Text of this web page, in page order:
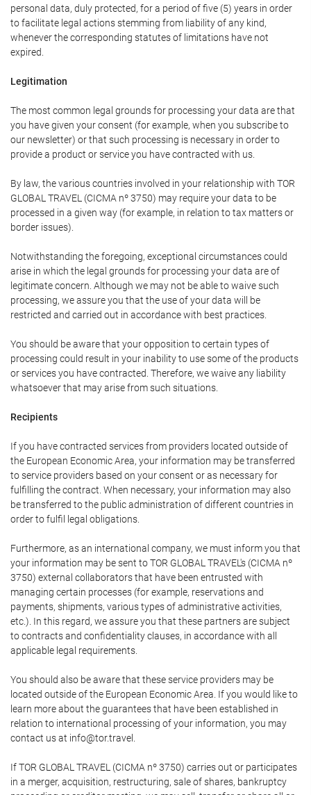
personal data, duly protected, for a period of five (5) years in order
to facilitate legal actions stemming from liability of any kind,
whenever the corresponding statutes of limitations have not
expired.
Legitimation
The most common legal grounds for processing your data are that
you have given your consent (for example, when you subscribe to
our newsletter) or that such processing is necessary in order to
provide a product or service you have contracted with us.
By law, the various countries involved in your relationship with TOR
GLOBAL TRAVEL (CICMA nº 3750) may require your data to be
processed in a given way (for example, in relation to tax matters or
border issues).
Notwithstanding the foregoing, exceptional circumstances could
arise in which the legal grounds for processing your data are of
legitimate concern. Although we may not be able to waive such
processing, we assure you that the use of your data will be
restricted and carried out in accordance with best practices.
You should be aware that your opposition to certain types of
processing could result in your inability to use some of the products
or services you have contracted. Therefore, we waive any liability
whatsoever that may arise from such situations.
Recipients
If you have contracted services from providers located outside of
the European Economic Area, your information may be transferred
to service providers based on your consent or as necessary for
fulfilling the contract. When necessary, your information may also
be transferred to the public administration of different countries in
order to fulfil legal obligations.
Furthermore, as an international company, we must inform you that
your information may be sent to TOR GLOBAL TRAVEL's (CICMA nº
3750) external collaborators that have been entrusted with
managing certain processes (for example, reservations and
payments, shipments, various types of administrative activities,
etc.). In this regard, we assure you that these partners are subject
to contracts and confidentiality clauses, in accordance with all
applicable legal requirements.
You should also be aware that these service providers may be
located outside of the European Economic Area. If you would like to
learn more about the guarantees that have been established in
relation to international processing of your information, you may
contact us at info@tor.travel.
If TOR GLOBAL TRAVEL (CICMA nº 3750) carries out or participates
in a merger, acquisition, restructuring, sale of shares, bankruptcy